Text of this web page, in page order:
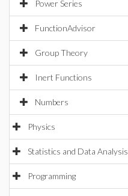
Power Series
FunctionAdvisor
Group Theory
Inert Functions
Numbers
Physics
Statistics and Data Analysis
Programming